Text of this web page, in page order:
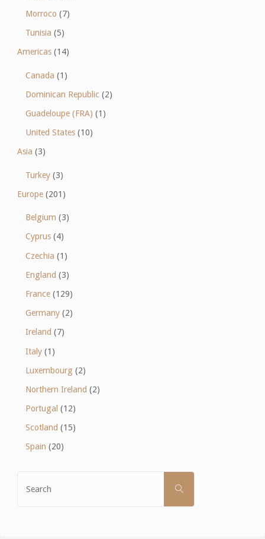
Morroco (7)
Tunisia (5)
Americas(14)
Canada (1)
Dominican Republic (2)
Guadeloupe (FRA) (1)
United States (10)
Asia (3)
Turkey (3)
Europe(201)
Belgium (3)
Cyprus (4)
Czechia (1)
England (3)
France (129)
Germany (2)
Ireland (7)
Italy (1)
Luxembourg (2)
Northern Ireland (2)
Portugal (12)
Scotland (15)
Spain (20)
SEARCH